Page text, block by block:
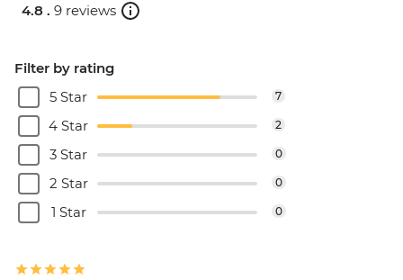
4.8 . 9 reviews
Filter by rating
5 Star
7
4 Star 2
3 Star 0
2 Star 0
1 Star 0